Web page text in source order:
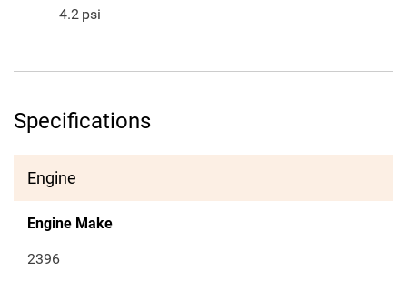
4.2 psi
Specifications
Engine
Engine Make
2396